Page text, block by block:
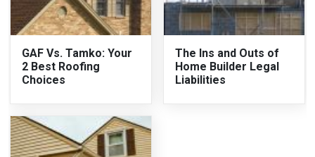
GAF Vs. Tamko: Your
2 Best Roofing
Choices
The Ins and Outs of
Home Builder Legal
Liabilities